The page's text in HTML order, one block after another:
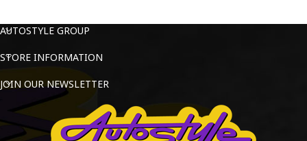
AUTOSTYLE GROUP
STORE INFORMATION
JOIN OUR NEWSLETTER